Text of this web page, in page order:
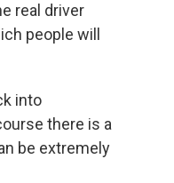
real driver
people will
into
there is a
be extremely